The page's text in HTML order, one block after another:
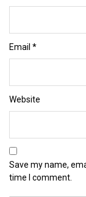
Email *
Website
Save my name,
time I comment.